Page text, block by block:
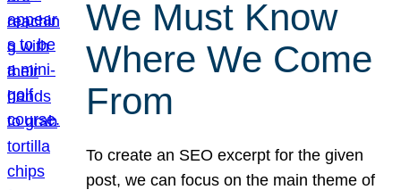
We Must Know
Where We Come
From
To create an SEO excerpt for the given
post, we can focus on the main theme of